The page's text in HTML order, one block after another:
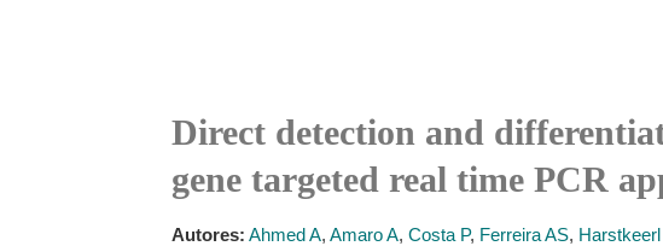
Direct detection and
gene targeted real time PCR
Autores: Ahmed A, Amaro A, Costa P, Ferreira AS,